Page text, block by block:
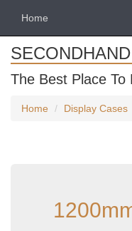
Home
The Best Place To
Home Display Cases